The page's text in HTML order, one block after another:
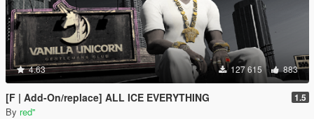
4.63 127 615 883
[F | Add-On/replace] ALL ICE EVERYTHING 1.5
By red''